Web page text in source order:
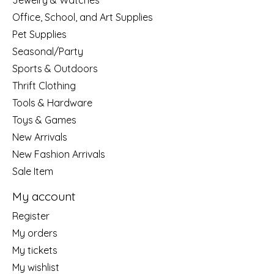
Office, School, and Art Supplies
Pet Supplies
Seasonal/Party
Sports & Outdoors
Thrift Clothing
Tools & Hardware
Toys & Games
New Arrivals
New Fashion Arrivals
Sale Item
My account
Register
My orders
My tickets
My wishlist